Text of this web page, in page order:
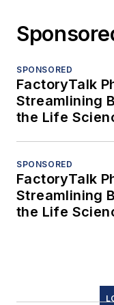
SPONSORED
FactoryTalk
Streamlining
the Life
SPONSORED
FactoryTalk
Streamlining
the Life